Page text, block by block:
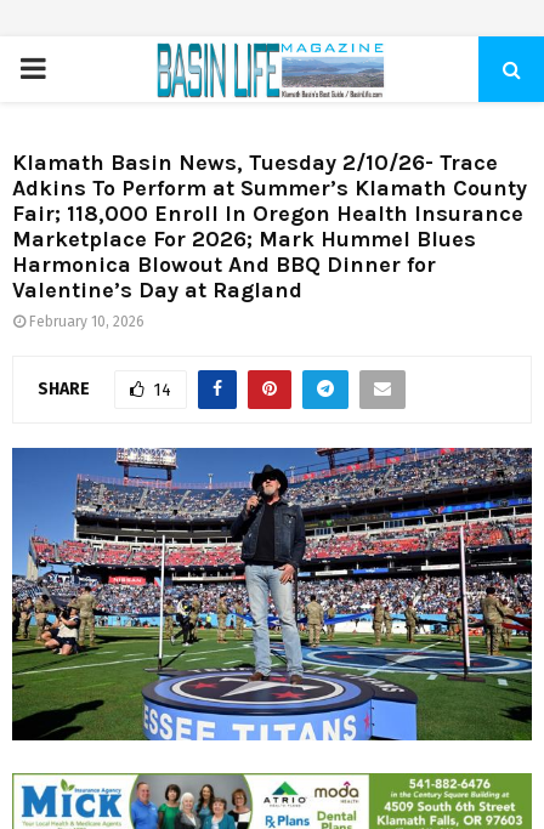
PRIMARY
Klamath Basin News, Tuesday 2/10/26- Trace
Adkins To Perform at Summer’s Klamath County
Fair; 118,000 Enroll In Oregon Health Insurance
Marketplace For 2026; Mark Hummel Blues
Harmonica Blowout And BBQ Dinner for
Valentine’s Day at Ragland
February 10, 2026
SHARE 14